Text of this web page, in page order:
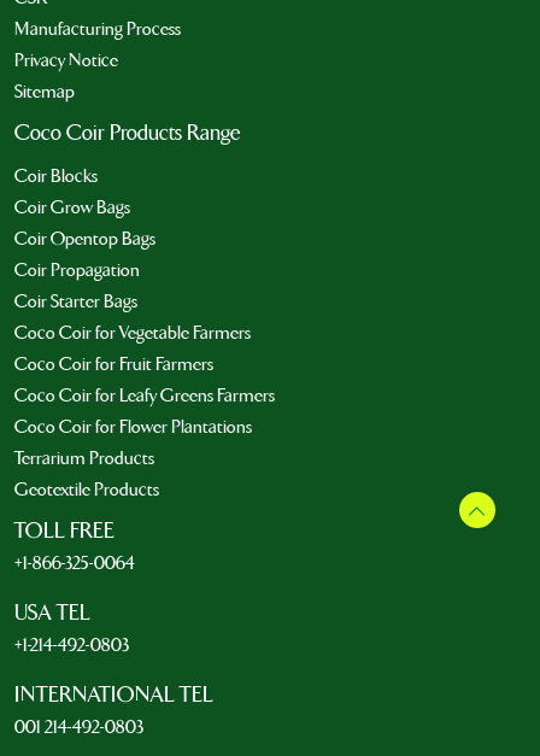
Manufacturing Process
Privacy Notice
Sitemap
Coco Coir Products Range
Coir Blocks
Coir Grow Bags
Coir Opentop Bags
Coir Propagation
Coir Starter Bags
Coco Coir for Vegetable Farmers
Coco Coir for Fruit Farmers
Coco Coir for Leafy Greens Farmers
Coco Coir for Flower Plantations
Terrarium Products
Geotextile Products
TOLL FREE
+1-866-325-0064
USA TEL
+1-214-492-0803
INTERNATIONAL TEL
001 214-492-0803